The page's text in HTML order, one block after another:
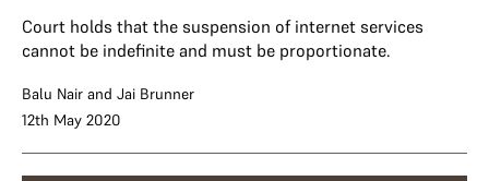
Court holds that the suspension of internet services
cannot be indefinite and must be proportionate.
Balu Nair and Jai Brunner
12th May 2020